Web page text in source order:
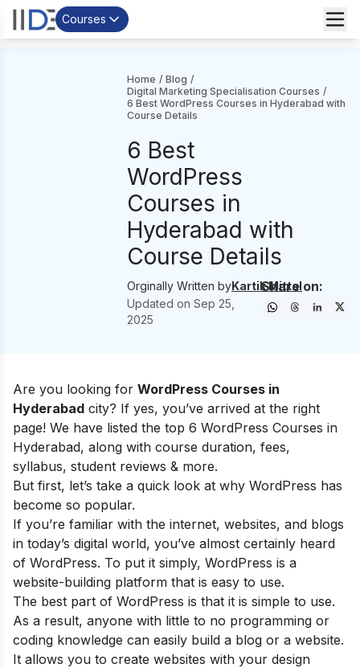
Courses
Home / Blog /
Digital Marketing Specialisation Courses /
6 Best WordPress Courses in Hyderabad with
Course Details
6 Best
WordPress
Courses in
Hyderabad with
Course Details
Orginally Written byKartik Mittal
Updated on Sep 25,
2025
Share on:
Are you looking for WordPress Courses in
Hyderabad city? If yes, you’ve arrived at the right
page! We have listed the top 6 WordPress Courses in
Hyderabad, along with course duration, fees,
syllabus, student reviews & more.
But first, let’s take a quick look at why WordPress has
become so popular.
If you’re familiar with the internet, websites, and blogs
in today’s digital world, you’ve almost certainly heard
of WordPress. To put it simply, WordPress is a
website-building platform that is easy to use.
The best part of WordPress is that it is simple to use.
As a result, anyone with little to no programming or
coding knowledge can easily build a blog or a website.
It allows you to create websites with your design